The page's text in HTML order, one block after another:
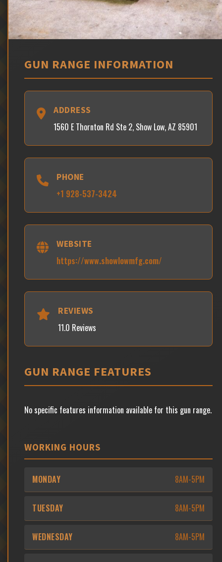
GUN RANGE INFORMATION
ADDRESS
1560 E Thornton Rd Ste 2, Show Low, AZ 85901
PHONE
+1 928-537-3424
WEBSITE
https://www.showlowmfg.com/
REVIEWS
11.0 Reviews
GUN RANGE FEATURES
No specific features information available for this gun range.
WORKING HOURS
MONDAY 8AM-5PM
TUESDAY 8AM-5PM
WEDNESDAY 8AM-5PM